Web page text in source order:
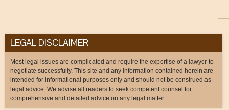
LEGAL DISCLAIMER
Most legal issues are complicated and require the expertise of a lawyer to
negotiate successfully. This site and any information contained herein are
intended for informational purposes only and should not be construed as
legal advice. We advise all readers to seek competent counsel for
comprehensive and detailed advice on any legal matter.